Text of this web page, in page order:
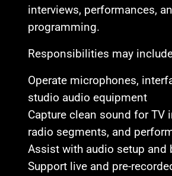
interviews, performances,
programming.
Responsibilities may
Operate microphones,
studio audio equipment
Capture clean sound for TV
radio segments, and
Assist with audio setup and
Support live and pre-